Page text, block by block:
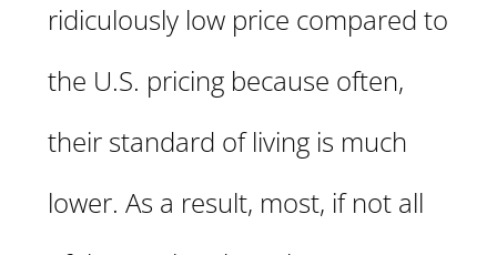
ridiculously low price compared to
the U.S. pricing because often,
their standard of living is much
lower. As a result, most, if not all